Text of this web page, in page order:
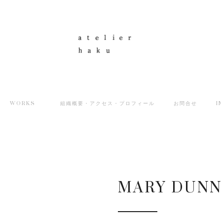
WORKS 組織概要・アクセス・プロフィール お問合せ
MARY DUNN